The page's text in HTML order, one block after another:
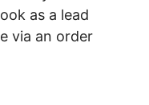
as a lead
via an order